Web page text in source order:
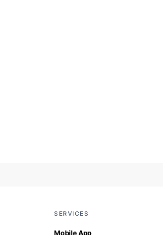
SERVICES
Mobile App